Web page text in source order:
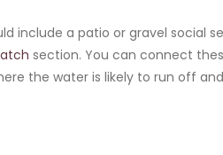
include a patio or gravel social
section. You can connect
the water is likely to run off